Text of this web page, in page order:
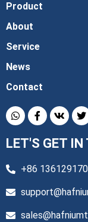
Product
About
Service
News
Contact
LET'S GET IN
+86